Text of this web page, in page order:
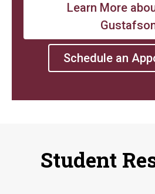
Learn More
Schedule an
Student